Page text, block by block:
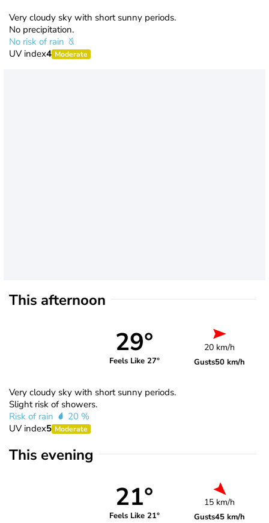
Very cloudy sky with short sunny periods.
No precipitation.
No risk of rain
UV index4 Moderate
This afternoon
29°
Feels Like 27°
20 km/h
Gusts50 km/h
Very cloudy sky with short sunny periods.
Slight risk of showers.
Risk of rain
20 %
UV index5 Moderate
This evening
21°
Feels Like 21°
15 km/h
Gusts45 km/h